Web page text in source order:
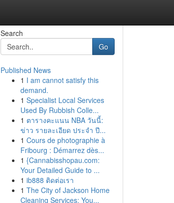
Search
Go
Published News
1 I am cannot satisfy this
demand.
1 Specialist Local Services
Used By Rubbish Colle...
1 ตารางคะแนน NBA วันนี้:
ข่าว รายละเอียด ประจำ ปี...
1 Cours de photographie à
Fribourg : Démarrez dès...
1 {Cannabisshopau.com:
Your Detailed Guide to ...
1 ib888 ติดต่อเรา
1 The City of Jackson Home
Cleaning Services: You...